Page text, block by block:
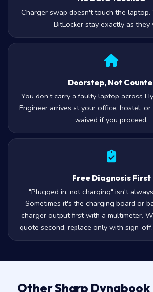
Charger swap doesn't touch the laptop.
BitLocker stay exactly as they
Doorstep, Not
You don’t carry a faulty laptop across
Engineer arrives at your office, hostel, or
waived if you proceed.
Free Diagnosis First
"Plugged in, not charging" isn't
Sometimes it's the charging board or
charger output first with a multimeter.
quote second, replace only with sign-off.
Other Sharp Dynabook